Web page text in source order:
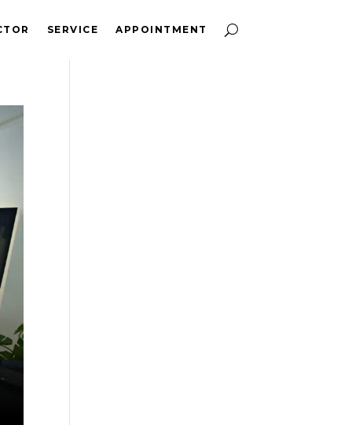
SERVICE APPOINTMENT